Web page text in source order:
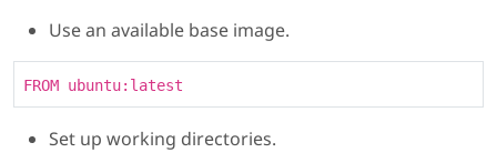
Use an available base image.
FROM ubuntu:latest
Set up working directories.